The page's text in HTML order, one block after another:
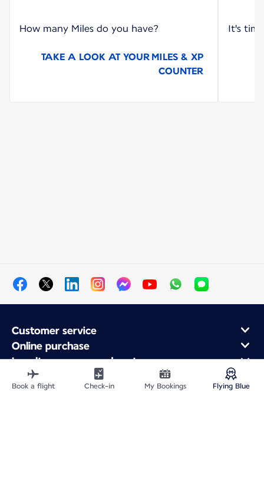
How many Miles do you have?
TAKE A LOOK AT YOUR MILES & XP
COUNTER
It's
Customer service
Online purchase
Loyalty program and partners
About Air France
Air France app
Book a flight Check-in My Bookings Flying Blue